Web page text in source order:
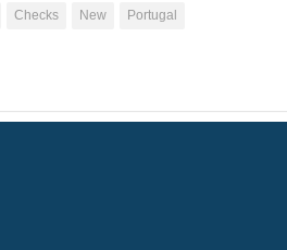
Checks New
Portugal